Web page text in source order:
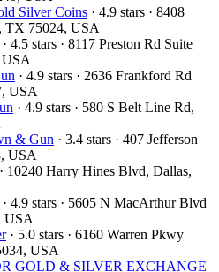
Silver Coins · 4.9 stars · 8408
TX 75024, USA
· 4.5 stars · 8117 Preston Rd Suite
· 4.9 stars · 2636 Frankford Rd
USA
· 4.9 stars · 580 S Belt Line Rd,
& Gun · 3.4 stars · 407 Jefferson
USA
· 10240 Harry Hines Blvd, Dallas,
· 4.9 stars · 5605 N MacArthur Blvd
USA
· 5.0 stars · 6160 Warren Pkwy
USA
GOLD & SILVER EXCHANGE